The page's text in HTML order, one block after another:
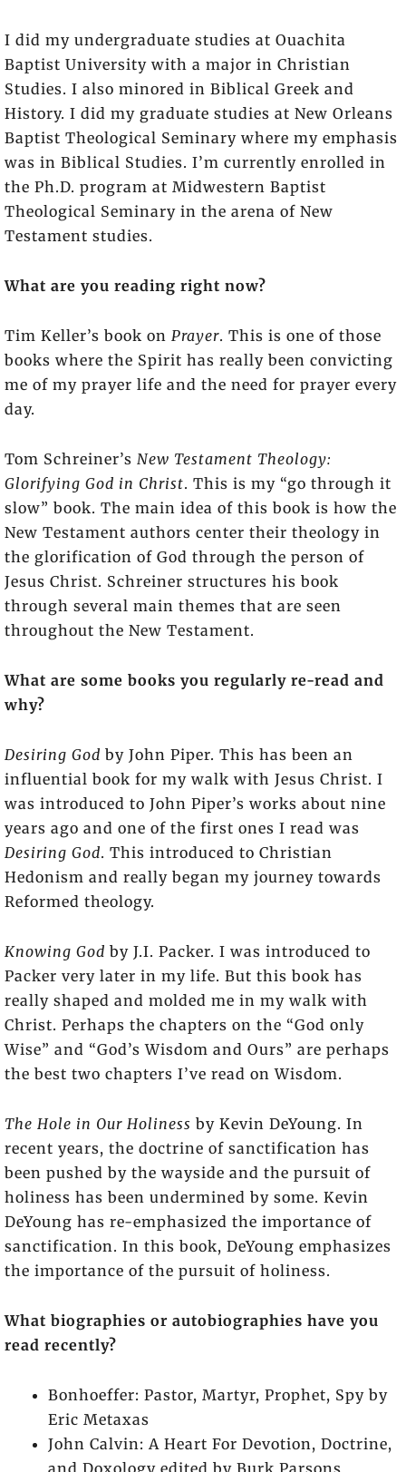
I did my undergraduate studies at Ouachita
Baptist University with a major in Christian
Studies. I also minored in Biblical Greek and
History. I did my graduate studies at New Orleans
Baptist Theological Seminary where my emphasis
was in Biblical Studies. I’m currently enrolled in
the Ph.D. program at Midwestern Baptist
Theological Seminary in the arena of New
Testament studies.
What are you reading right now?
Tim Keller’s book on Prayer. This is one of those
books where the Spirit has really been convicting
me of my prayer life and the need for prayer every
day.
Tom Schreiner’s New Testament Theology:
Glorifying God in Christ. This is my “go through it
slow” book. The main idea of this book is how the
New Testament authors center their theology in
the glorification of God through the person of
Jesus Christ. Schreiner structures his book
through several main themes that are seen
throughout the New Testament.
What are some books you regularly re-read and
why?
Desiring God by John Piper. This has been an
influential book for my walk with Jesus Christ. I
was introduced to John Piper’s works about nine
years ago and one of the first ones I read was
Desiring God. This introduced to Christian
Hedonism and really began my journey towards
Reformed theology.
Knowing God by J.I. Packer. I was introduced to
Packer very later in my life. But this book has
really shaped and molded me in my walk with
Christ. Perhaps the chapters on the “God only
Wise” and “God’s Wisdom and Ours” are perhaps
the best two chapters I’ve read on Wisdom.
The Hole in Our Holiness by Kevin DeYoung. In
recent years, the doctrine of sanctification has
been pushed by the wayside and the pursuit of
holiness has been undermined by some. Kevin
DeYoung has re-emphasized the importance of
sanctification. In this book, DeYoung emphasizes
the importance of the pursuit of holiness.
What biographies or autobiographies have you
read recently?
Bonhoeffer: Pastor, Martyr, Prophet, Spy by
Eric Metaxas
John Calvin: A Heart For Devotion, Doctrine,
and Doxology edited by Burk Parsons